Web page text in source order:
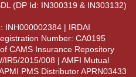
(DP Id: IN300319 & IN303132)
INH000002384 | IRDAI
Number: CA0195
CAMS Insurance Repository
IR5/2015/008 | AMFI Mutual
PMS Distributor APRN03433